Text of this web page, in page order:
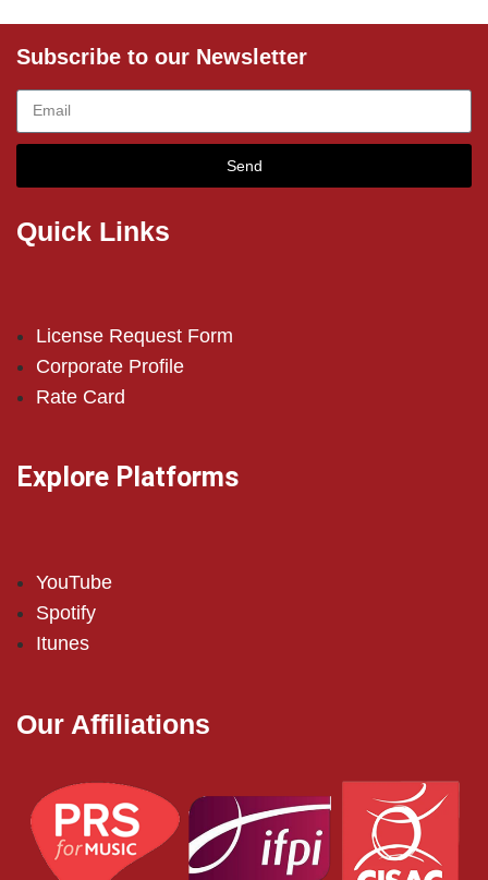
Subscribe to our Newsletter
Send
Quick Links
License Request Form
Corporate Profile
Rate Card
Explore Platforms
YouTube
Spotify
Itunes
Our Affiliations